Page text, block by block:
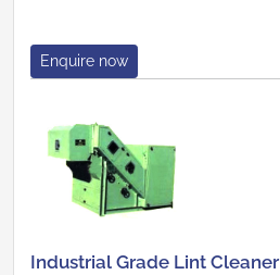
Enquire now
Industrial Grade Lint Cleaner